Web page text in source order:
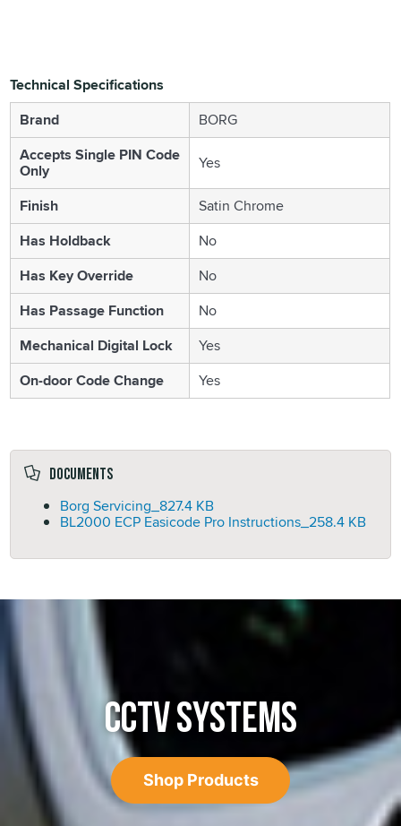
Technical Specifications
Brand
BORG
Accepts Single PIN Code
Only Yes
Finish
Satin Chrome
Has Holdback
No
Has Key Override
No
Has Passage Function
No
Mechanical Digital Lock
Yes
On-door Code Change
Yes
Documents
Borg Servicing_827.4 KB
BL2000 ECP Easicode Pro Instructions_258.4 KB
CCTV SYSTEMS
Shop Products